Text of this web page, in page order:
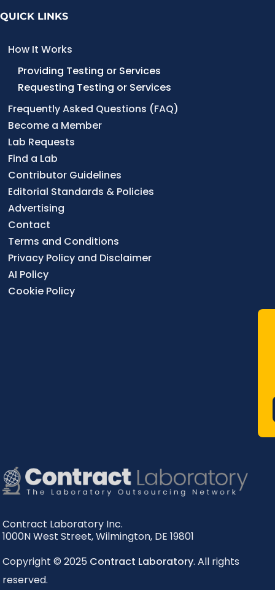
QUICK LINKS
How It Works
Providing Testing or Services
Requesting Testing or Services
Frequently Asked Questions (FAQ)
Become a Member
Lab Requests
Find a Lab
Contributor Guidelines
Editorial Standards & Policies
Advertising
Contact
Terms and Conditions
Privacy Policy and Disclaimer
AI Policy
Cookie Policy
Contract Laboratory Inc.
1000N West Street,Wilmington, DE 19801
Copyright © 2025 Contract Laboratory. All rights
reserved.